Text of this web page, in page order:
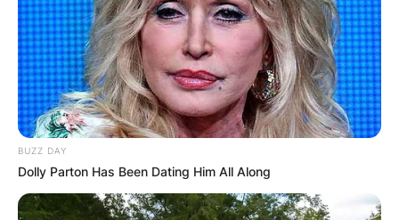
BUZZ DAY
Dolly Parton Has Been Dating Him All Along